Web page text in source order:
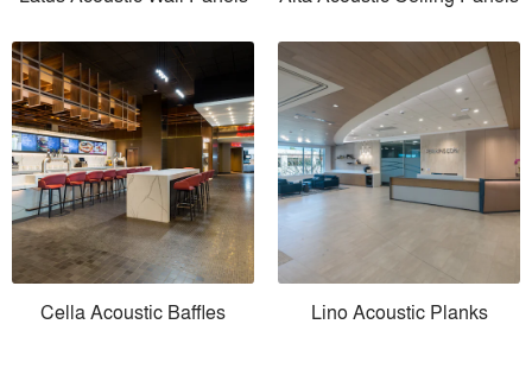
Cella Acoustic Baffles Lino Acoustic Planks